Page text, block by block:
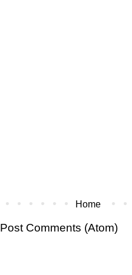
Home
Post Comments (Atom)